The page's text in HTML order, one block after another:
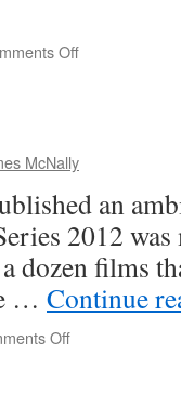
Offon
McNally
an
2012
dozen films
… Continue
Offon